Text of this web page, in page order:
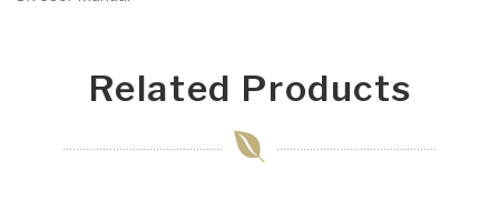
Related Products